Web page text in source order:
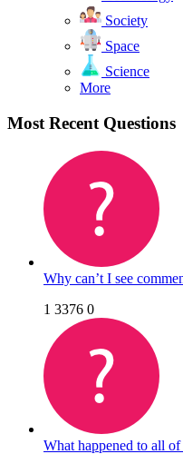
Society
Space
Science
More
Most Recent Questions
Why can’t I see
1 3376 0
What happened to all